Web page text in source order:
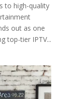
to high-quality
out as one
top-tier IPTV...